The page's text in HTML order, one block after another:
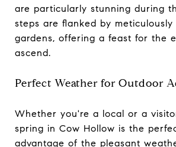
are particularly stunning during
steps are flanked by meticulously
gardens, offering a feast for the
ascend.
Perfect Weather for Outdoor
Whether you're a local or a
spring in Cow Hollow is the
advantage of the pleasant